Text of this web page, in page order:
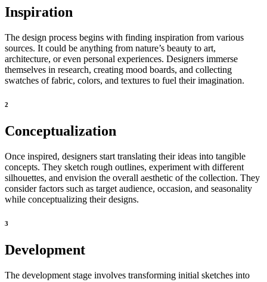
Inspiration
The design process begins with finding inspiration from various
sources. It could be anything from nature’s beauty to art,
architecture, or even personal experiences. Designers immerse
themselves in research, creating mood boards, and collecting
swatches of fabric, colors, and textures to fuel their imagination.
2
Conceptualization
Once inspired, designers start translating their ideas into tangible
concepts. They sketch rough outlines, experiment with different
silhouettes, and envision the overall aesthetic of the collection. They
consider factors such as target audience, occasion, and seasonality
while conceptualizing their designs.
3
Development
The development stage involves transforming initial sketches into